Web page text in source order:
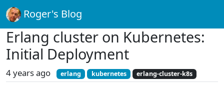
Roger's Blog
Erlang cluster on Kubernetes:
Initial Deployment
4 years ago erlang kubernetes erlang-cluster-k8s